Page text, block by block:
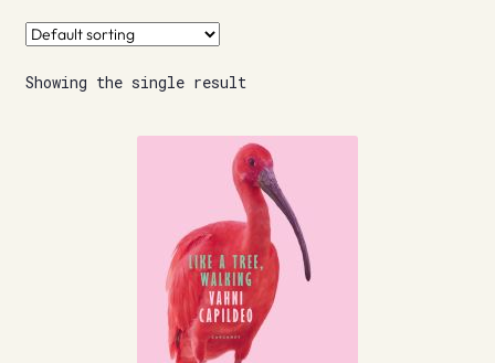
Info
Contact
Showing the single result